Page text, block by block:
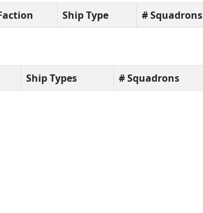
Ship Type # Squadrons
Ship Types # Squadrons